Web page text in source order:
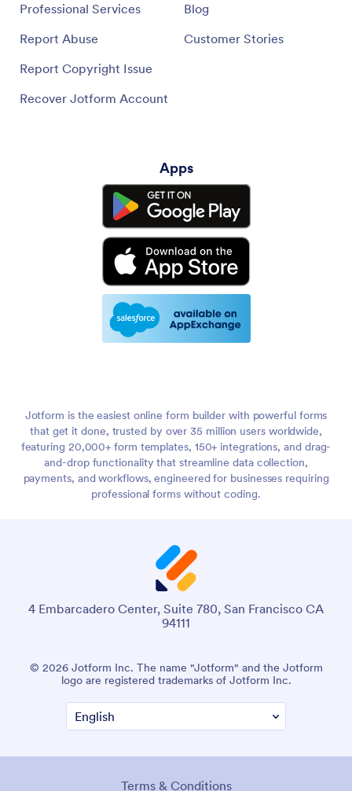
Professional Services
Report Abuse
Report Copyright Issue
Recover Jotform Account
Blog
Customer Stories
Apps
Jotform is the easiest online form builder with powerful forms
that get it done, trusted by over 35 million users worldwide,
featuring 20,000+ form templates, 150+ integrations, and drag-
and-drop functionality that streamline data collection,
payments, and workflows, engineered for businesses requiring
professional forms without coding.
4 Embarcadero Center, Suite 780, San Francisco CA
94111
© 2026 Jotform Inc. The name "Jotform" and the Jotform
logo are registered trademarks of Jotform Inc.
Terms & Conditions